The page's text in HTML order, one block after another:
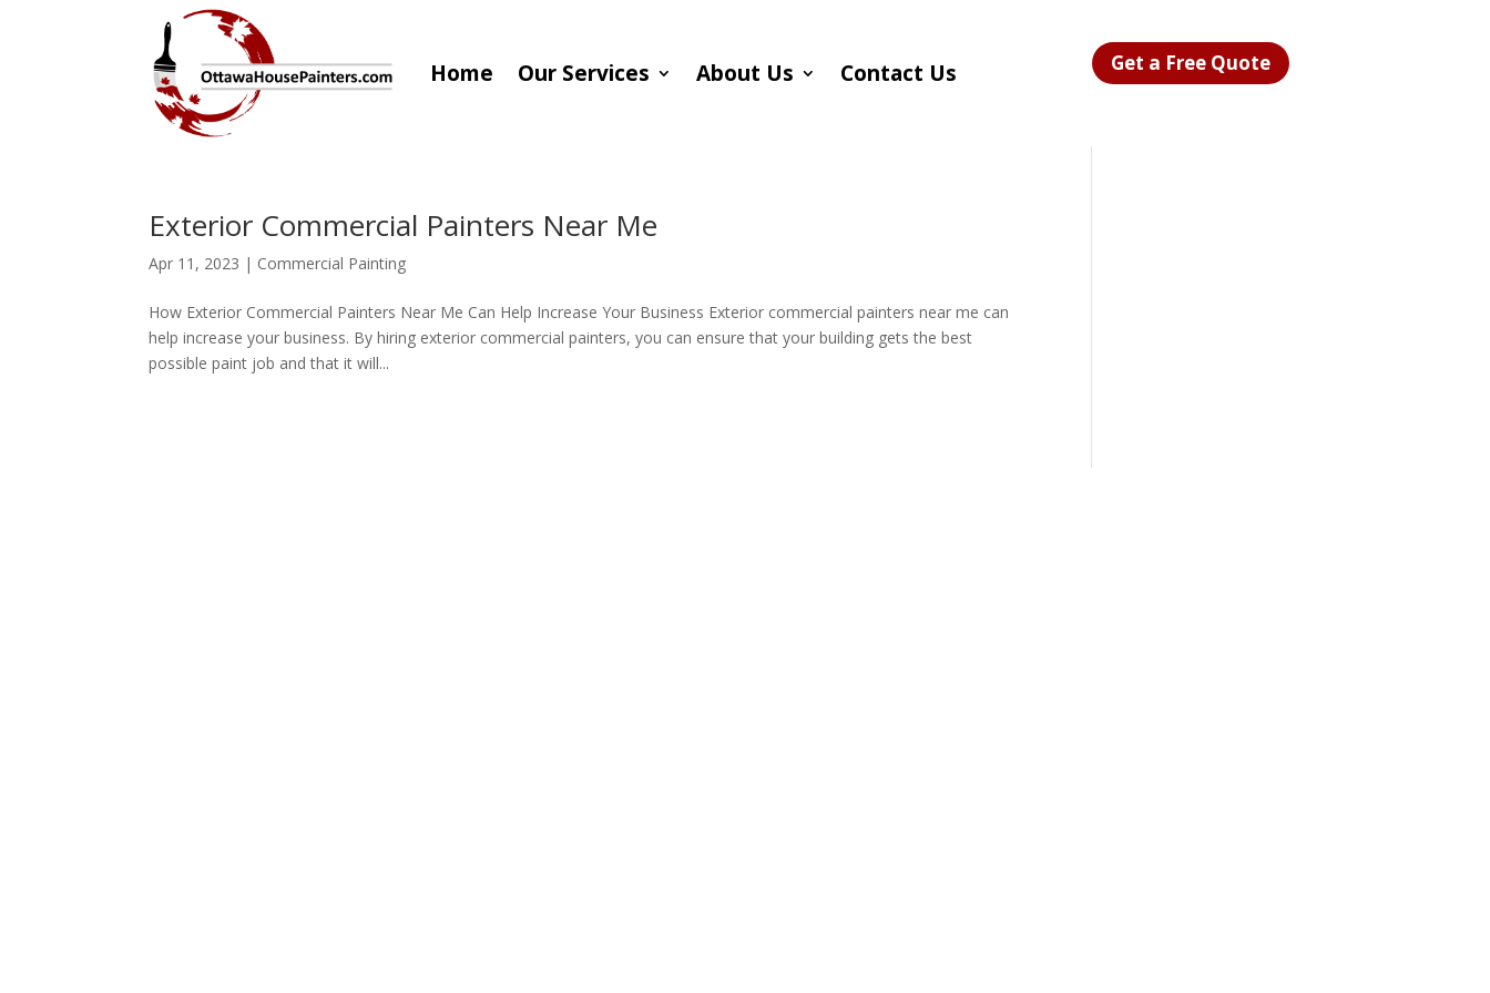
Home Our Services About Us Contact Us Get a Free Quote
Exterior Commercial Painters Near Me
Apr 11, 2023 | Commercial Painting
How Exterior Commercial Painters Near Me Can Help Increase Your Business Exterior commercial painters near me can
help increase your business. By hiring exterior commercial painters, you can ensure that your building gets the best
possible paint job and that it will...